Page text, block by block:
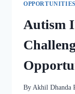
OPPORTUNITIES
Autism
By Akhil Dhanda